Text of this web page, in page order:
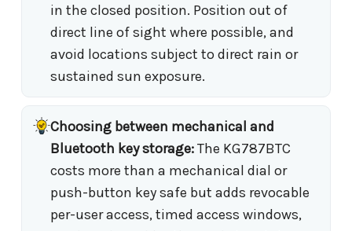
in the closed position. Position out of
direct line of sight where possible, and
avoid locations subject to direct rain or
sustained sun exposure.
Choosing between mechanical and
Bluetooth key storage:The KG787BTC
costs more than a mechanical dial or
push-button key safe but adds revocable
per-user access, timed access windows,